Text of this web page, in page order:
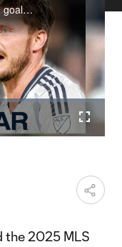
San Diego FC's star forward tallied 19 goals and 19 assists during the regular season.
the 2025 MLS